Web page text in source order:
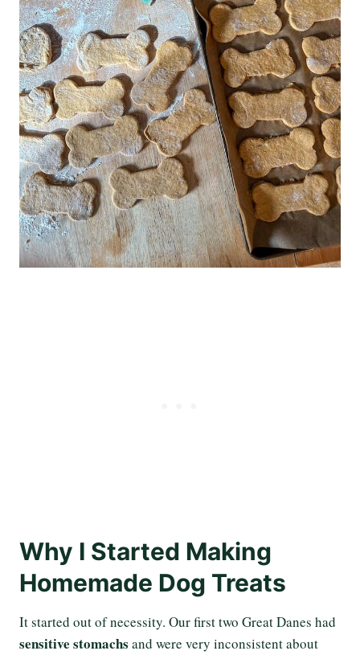
Why I Started Making
Homemade Dog Treats
It started out of necessity. Our first two Great Danes had
sensitive stomachs and were very inconsistent about